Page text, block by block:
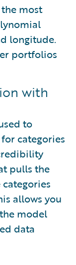
the most
longitude.
portfolios
with
to
categories
pulls the
allows you
model
data